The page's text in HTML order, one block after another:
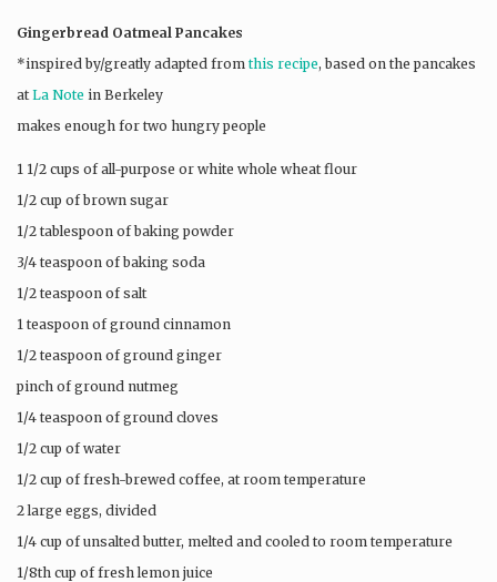
Gingerbread Oatmeal Pancakes
*inspired by/greatly adapted from this recipe, based on the pancakes
atLa Note in Berkeley
makes enough for two hungry people
1 1/2 cups of all-purpose or white whole wheat flour
1/2 cup of brown sugar
1/2 tablespoon of baking powder
3/4 teaspoon of baking soda
1/2 teaspoon of salt
1 teaspoon of ground cinnamon
1/2 teaspoon of ground ginger
pinch of ground nutmeg
1/4 teaspoon of ground cloves
1/2 cup of water
1/2 cup of fresh-brewed coffee, at room temperature
2 large eggs, divided
1/4 cup of unsalted butter, melted and cooled to room temperature
1/8th cup of fresh lemon juice